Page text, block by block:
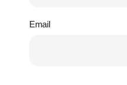
Email